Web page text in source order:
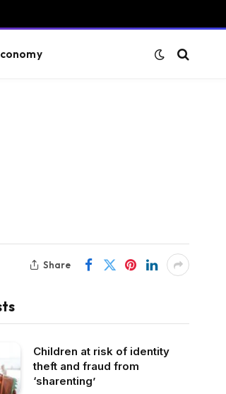
Share
Children at risk of identity
theft and fraud from
‘sharenting’